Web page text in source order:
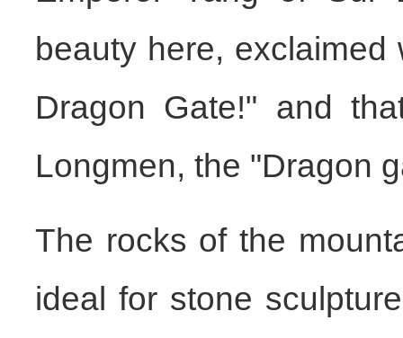
beauty here,
Dragon Gate!" and
Longmen, the "Dragon
The rocks of the
ideal for stone